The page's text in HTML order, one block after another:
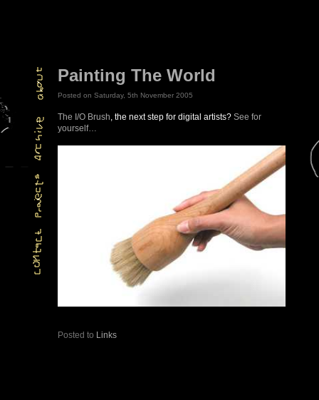
Painting The World
Posted on Saturday, 5th November 2005
The I/O Brush, the next step for digital artists? See for
yourself…
Posted to Links